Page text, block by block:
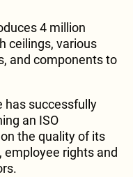
4 million
ceilings, various
and components to
has successfully
an ISO
the quality of its
rights and